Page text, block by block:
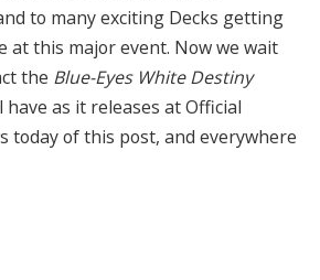
to many exciting Decks getting
at this major event. Now we wait
the Blue-Eyes White Destiny
as it releases at Official
today of this post, and everywhere